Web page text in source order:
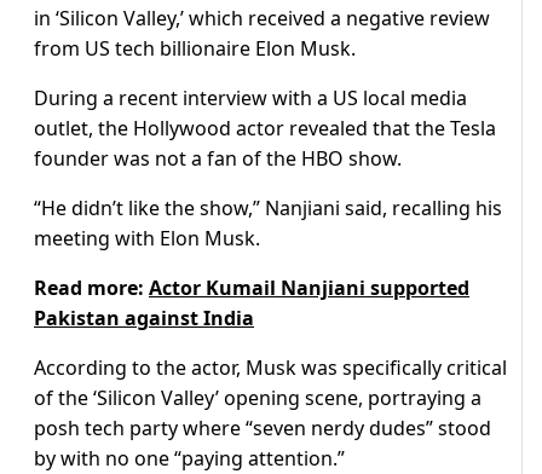
in ‘Silicon Valley,’ which received a negative review
from US tech billionaire Elon Musk.
During a recent interview with a US local media
outlet, the Hollywood actor revealed that the Tesla
founder was not a fan of the HBO show.
“He didn’t like the show,” Nanjiani said, recalling his
meeting with Elon Musk.
Read more: Actor Kumail Nanjiani supported
Pakistan against India
According to the actor, Musk was specifically critical
of the ‘Silicon Valley’ opening scene, portraying a
posh tech party where “seven nerdy dudes” stood
by with no one “paying attention.”